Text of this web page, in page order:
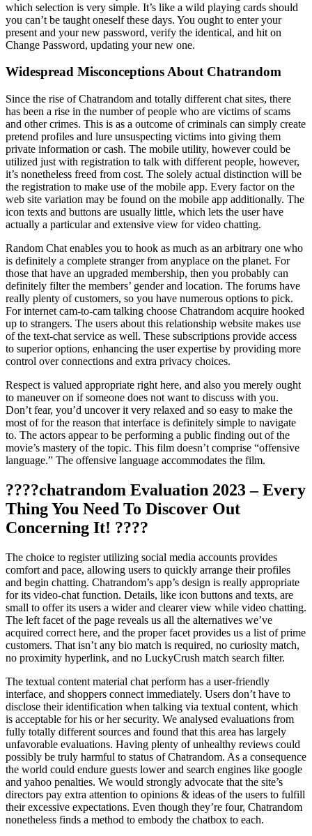
which selection is very simple. It’s like a wild playing cards should
you can’t be taught oneself these days. You ought to enter your
present and your new password, verify the identical, and hit on
Change Password, updating your new one.
Widespread Misconceptions About Chatrandom
Since the rise of Chatrandom and totally different chat sites, there
has been a rise in the number of people who are victims of scams
and other crimes. This is as a outcome of criminals can simply create
pretend profiles and lure unsuspecting victims into giving them
private information or cash. The mobile utility, however could be
utilized just with registration to talk with different people, however,
it’s nonetheless freed from cost. The solely actual distinction will be
the registration to make use of the mobile app. Every factor on the
web site variation may be found on the mobile app additionally. The
icon texts and buttons are usually little, which lets the user have
actually a particular and extensive view for video chatting.
Random Chat enables you to hook as much as an arbitrary one who
is definitely a complete stranger from anyplace on the planet. For
those that have an upgraded membership, then you probably can
definitely filter the members’ gender and location. The forums have
really plenty of customers, so you have numerous options to pick.
For internet cam-to-cam talking choose Chatrandom acquire hooked
up to strangers. The users about this relationship website makes use
of the text-chat service as well. These subscriptions provide access
to superior options, enhancing the user expertise by providing more
control over connections and extra privacy choices.
Respect is valued appropriate right here, and also you merely ought
to maneuver on if someone does not want to discuss with you.
Don’t fear, you’d uncover it very relaxed and so easy to make the
most of for the reason that interface is definitely simple to navigate
to. The actors appear to be performing a public finding out of the
movie’s mastery of the topic. This film doesn’t comprise “offensive
language.” The offensive language accommodates the film.
????chatrandom Evaluation 2023 – Every
Thing You Need To Discover Out
Concerning It! ????
The choice to register utilizing social media accounts provides
comfort and pace, allowing users to quickly arrange their profiles
and begin chatting. Chatrandom’s app’s design is really appropriate
for its video-chat function. Details, like icon buttons and texts, are
small to offer its users a wider and clearer view while video chatting.
The left facet of the page reveals us all the alternatives we’ve
acquired correct here, and the proper facet provides us a list of prime
customers. That isn’t any bio match is required, no curiosity match,
no proximity hyperlink, and no LuckyCrush match search filter.
The textual content material chat perform has a user-friendly
interface, and shoppers connect immediately. Users don’t have to
disclose their identification when talking via textual content, which
is acceptable for his or her security. We analysed evaluations from
fully totally different sources and found that this area has largely
unfavorable evaluations. Having plenty of unhealthy reviews could
possibly be truly harmful to status of Chatrandom. As a consequence
the world could endure guests lower and search engines like google
and yahoo penalties. We would strongly advocate that the site’s
directors pay extra attention to opinions & ideas of the users to fulfill
their excessive expectations. Even though they’re four, Chatrandom
nonetheless finds a method to embody the chatbox to each.